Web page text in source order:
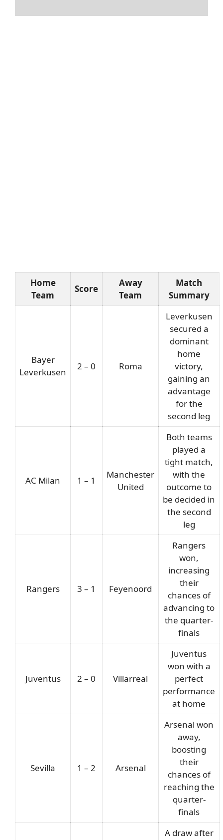
Home
Team
Score
Away
Team
Match
Summary
Bayer
Leverkusen
2 – 0 Roma
Leverkusen
secured a
dominant
home
victory,
gaining an
advantage
for the
second leg
AC Milan 1 – 1
Manchester
United
Both teams
played a
tight match,
with the
outcome to
be decided in
the second
leg
Rangers 3 – 1 Feyenoord
Rangers
won,
increasing
their
chances of
advancing to
the quarter-
finals
Juventus 2 – 0 Villarreal
Juventus
won with a
perfect
performance
at home
Sevilla 1 – 2 Arsenal
Arsenal won
away,
boosting
their
chances of
reaching the
quarter-
finals
A draw after